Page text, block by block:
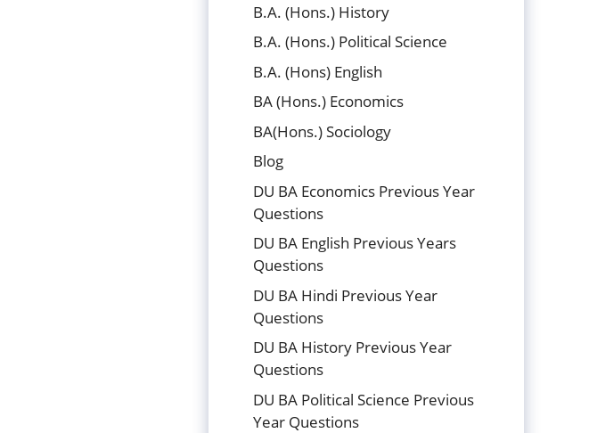
B.A. (Hons.) History
B.A. (Hons.) Political Science
B.A. (Hons) English
BA (Hons.) Economics
BA(Hons.) Sociology
Blog
DU BA Economics Previous Year
Questions
DU BA English Previous Years
Questions
DU BA Hindi Previous Year
Questions
DU BA History Previous Year
Questions
DU BA Political Science Previous
Year Questions